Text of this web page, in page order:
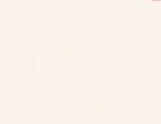
27.
2026,
P.G. seats at NLUJA,